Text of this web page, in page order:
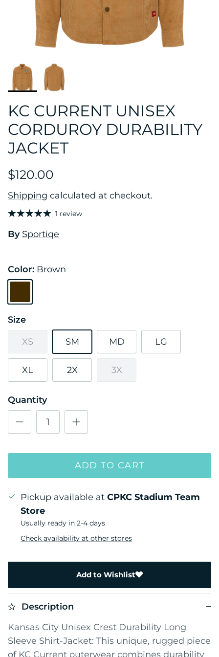
KC CURRENT UNISEX
CORDUROY DURABILITY
JACKET
$120.00
Shipping calculated at checkout.
1 review
By Sportiqe
Color: Brown
Brown
Size
XS SM MD LG
XL 2X 3X
Quantity
ADD TO CART
Pickup available at CPKC Stadium Team
Store
Usually ready in 2-4 days
Check availability at other stores
Add to Wishlist
Description
Kansas City Unisex Crest Durability Long
Sleeve Shirt-Jacket: This unique, rugged piece
of KC Current outerwear combines durability